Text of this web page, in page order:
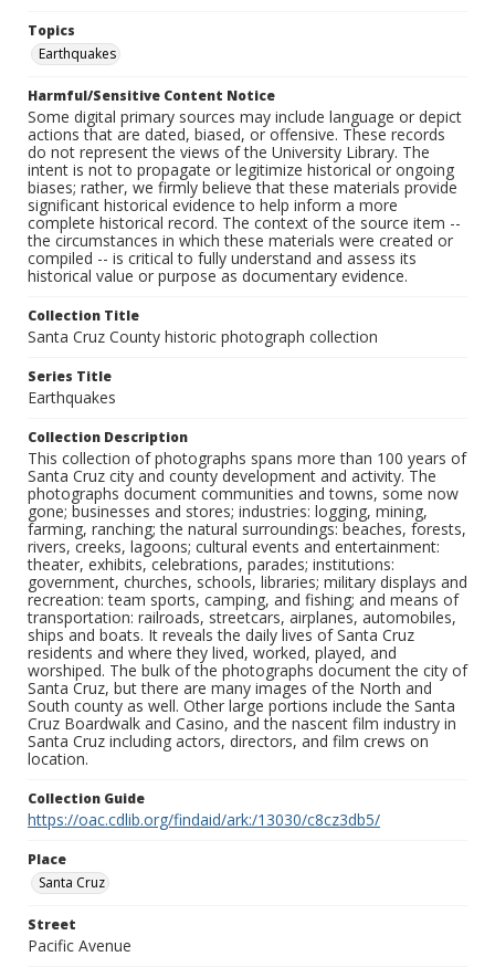
Topics
Earthquakes
Harmful/Sensitive Content Notice
Some digital primary sources may include language or depict
actions that are dated, biased, or offensive. These records
do not represent the views of the University Library. The
intent is not to propagate or legitimize historical or ongoing
biases; rather, we firmly believe that these materials provide
significant historical evidence to help inform a more
complete historical record. The context of the source item --
the circumstances in which these materials were created or
compiled -- is critical to fully understand and assess its
historical value or purpose as documentary evidence.
Collection Title
Santa Cruz County historic photograph collection
Series Title
Earthquakes
Collection Description
This collection of photographs spans more than 100 years of
Santa Cruz city and county development and activity. The
photographs document communities and towns, some now
gone; businesses and stores; industries: logging, mining,
farming, ranching; the natural surroundings: beaches, forests,
rivers, creeks, lagoons; cultural events and entertainment:
theater, exhibits, celebrations, parades; institutions:
government, churches, schools, libraries; military displays and
recreation: team sports, camping, and fishing; and means of
transportation: railroads, streetcars, airplanes, automobiles,
ships and boats. It reveals the daily lives of Santa Cruz
residents and where they lived, worked, played, and
worshiped. The bulk of the photographs document the city of
Santa Cruz, but there are many images of the North and
South county as well. Other large portions include the Santa
Cruz Boardwalk and Casino, and the nascent film industry in
Santa Cruz including actors, directors, and film crews on
location.
Collection Guide
https://oac.cdlib.org/findaid/ark:/13030/c8cz3db5/
Place
Santa Cruz
Street
Pacific Avenue